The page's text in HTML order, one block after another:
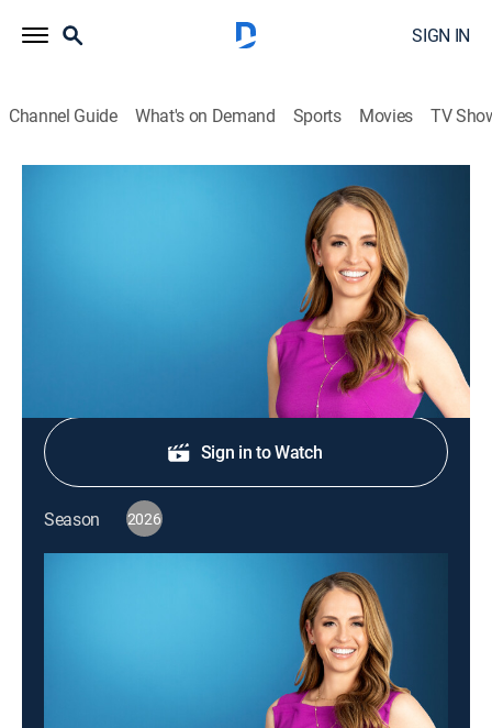
SIGN IN
Channel Guide What's on Demand Sports Movies TV
S2026 E314 | Morning in America
NewsNation's live national morning newscast.
Shop DIRECTV
Sign in to Watch
Season 2026